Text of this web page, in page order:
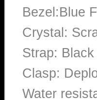
Bezel:Blue
Crystal:
Strap:
Clasp:
Water